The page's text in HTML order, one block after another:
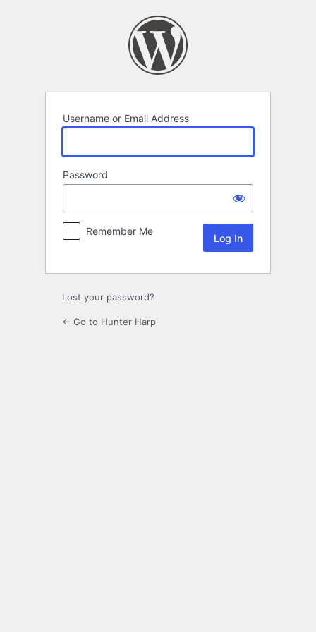
Username or Email Address
Password
Remember Me
Lost your password?
← Go to Hunter Harp